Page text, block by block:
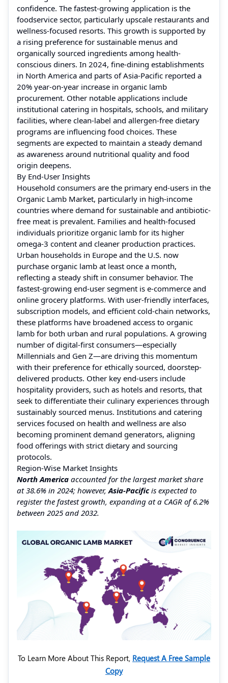
confidence. The fastest-growing application is the
foodservice sector, particularly upscale restaurants and
wellness-focused resorts. This growth is supported by
a rising preference for sustainable menus and
organically sourced ingredients among health-
conscious diners. In 2024, fine-dining establishments
in North America and parts of Asia-Pacific reported a
20% year-on-year increase in organic lamb
procurement. Other notable applications include
institutional catering in hospitals, schools, and military
facilities, where clean-label and allergen-free dietary
programs are influencing food choices. These
segments are expected to maintain a steady demand
as awareness around nutritional quality and food
origin deepens.
By End-User Insights
Household consumers are the primary end-users in the
Organic Lamb Market, particularly in high-income
countries where demand for sustainable and antibiotic-
free meat is prevalent. Families and health-focused
individuals prioritize organic lamb for its higher
omega-3 content and cleaner production practices.
Urban households in Europe and the U.S. now
purchase organic lamb at least once a month,
reflecting a steady shift in consumer behavior. The
fastest-growing end-user segment is e-commerce and
online grocery platforms. With user-friendly interfaces,
subscription models, and efficient cold-chain networks,
these platforms have broadened access to organic
lamb for both urban and rural populations. A growing
number of digital-first consumers—especially
Millennials and Gen Z—are driving this momentum
with their preference for ethically sourced, doorstep-
delivered products. Other key end-users include
hospitality providers, such as hotels and resorts, that
seek to differentiate their culinary experiences through
sustainably sourced menus. Institutions and catering
services focused on health and wellness are also
becoming prominent demand generators, aligning
food offerings with strict dietary and sourcing
protocols.
Region-Wise Market Insights
North America accounted for the largest market share
at 38.6% in 2024; however,Asia-Pacificis expected to
register the fastest growth, expanding at a CAGR of 6.2%
between 2025 and 2032.
To Learn More About This Report, Request A Free Sample
Copy